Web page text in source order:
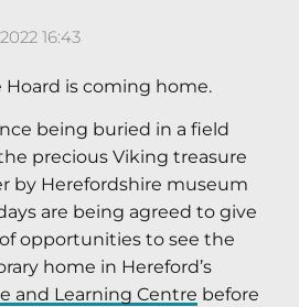
16:43
Hoard is coming home.
being buried in a field
precious Viking treasure
by Herefordshire museum
are being agreed to give
opportunities to see the
home in Hereford’s
and Learning Centre before